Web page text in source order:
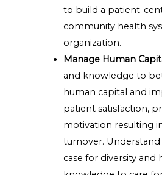
to build a patient-
community health
organization.
Manage Human
and knowledge to
human capital and
patient satisfaction,
motivation resulting
turnover. Understand
case for diversity and